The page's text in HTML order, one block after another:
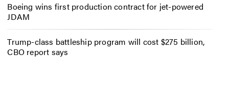
Boeing wins first production contract for jet-powered
JDAM
Trump-class battleship program will cost $275 billion,
CBO report says